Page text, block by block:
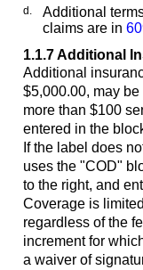
d.
Additional
claims are in
1.1.7Additional
Additional
$5,000.00, may
more than $100
entered in the
If the label does
uses the "COD"
to the right, and
Coverage is
regardless of the
increment for
a waiver of